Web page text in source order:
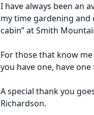
I have always been an
my time gardening and
cabin” at Smith
For those that know
you have one, have one
A special thank you
Richardson.